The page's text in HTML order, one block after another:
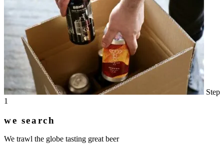
Step
1
we search
We trawl the globe tasting great beer